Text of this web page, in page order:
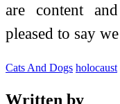
are content
pleased to say
Cats And Dogs holocaust
Written by